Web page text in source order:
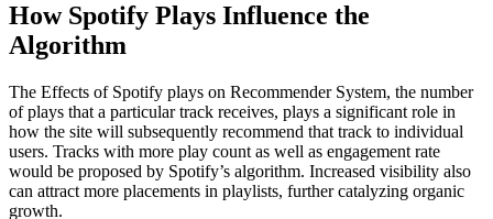
How Spotify Plays Influence the
Algorithm
The Effects of Spotify plays on Recommender System, the number
of plays that a particular track receives, plays a significant role in
how the site will subsequently recommend that track to individual
users. Tracks with more play count as well as engagement rate
would be proposed by Spotify’s algorithm. Increased visibility also
can attract more placements in playlists, further catalyzing organic
growth.